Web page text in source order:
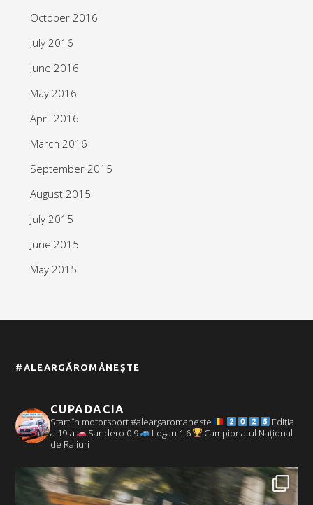
October 2016
July 2016
June 2016
May 2016
April 2016
March 2016
September 2015
August 2015
July 2015
June 2015
May 2015
#ALEARGĂROMÂNEȘTE
CUPADACIA
Start în motorsport #aleargaromaneste
Ediția
a 19-a
Sandero 0.9 Logan 1.6
Campionatul Național
de Raliuri